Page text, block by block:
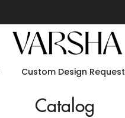
Custom Design Request
Catalog